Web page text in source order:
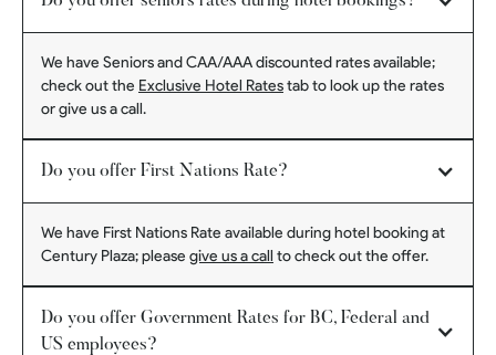
We have Seniors and CAA/AAA discounted rates available;
check out the Exclusive Hotel Ratestab to look up the rates
or give us a call.
Do you offer First Nations Rate?
We have First Nations Rate available during hotel booking at
Century Plaza; please give us a call to check out the offer.
Do you offer Government Rates for BC, Federal and
US employees?